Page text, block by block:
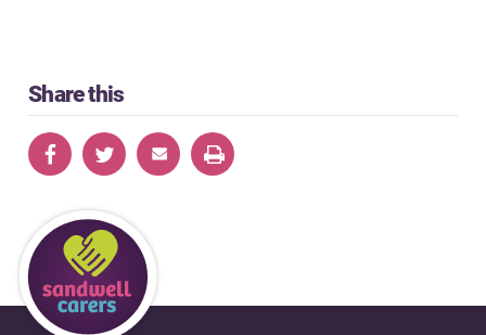
Share this